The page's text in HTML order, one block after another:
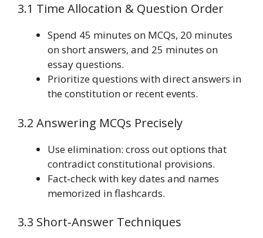
3.1 Time Allocation & Question Order
Spend 45 minutes on MCQs, 20 minutes
on short answers, and 25 minutes on
essay questions.
Prioritize questions with direct answers in
the constitution or recent events.
3.2 Answering MCQs Precisely
Use elimination: cross out options that
contradict constitutional provisions.
Fact‑check with key dates and names
memorized in flashcards.
3.3 Short‑Answer Techniques